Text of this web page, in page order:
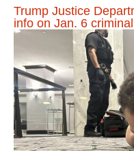
Trump Justice
info on Jan. 6